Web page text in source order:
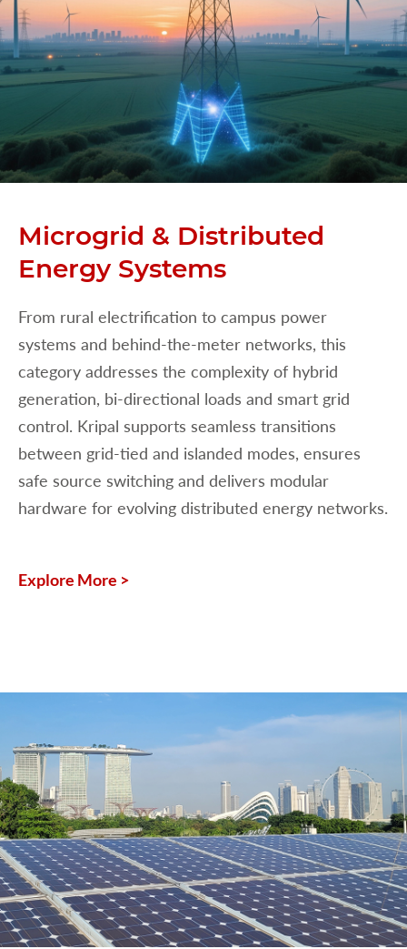
Microgrid & Distributed
Energy Systems
From rural electrification to campus power
systems and behind-the-meter networks, this
category addresses the complexity of hybrid
generation, bi-directional loads and smart grid
control. Kripal supports seamless transitions
between grid-tied and islanded modes, ensures
safe source switching and delivers modular
hardware for evolving distributed energy networks.
Explore More >